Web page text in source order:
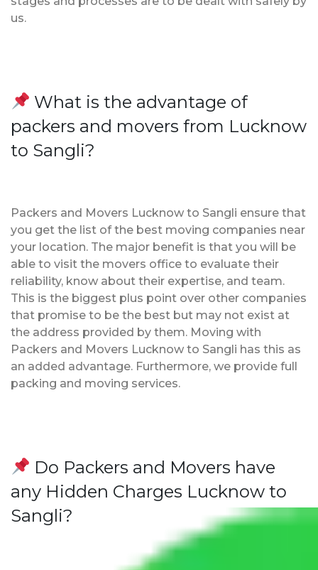
us.
What is the advantage of
packers and movers from Lucknow
to Sangli?
Packers and Movers Lucknow to Sangli ensure that
you get the list of the best moving companies near
your location. The major benefit is that you will be
able to visit the movers office to evaluate their
reliability, know about their expertise, and team.
This is the biggest plus point over other companies
that promise to be the best but may not exist at
the address provided by them. Moving with
Packers and Movers Lucknow to Sangli has this as
an added advantage. Furthermore, we provide full
packing and moving services.
Do Packers and Movers have
any Hidden Charges Lucknow to
Sangli?